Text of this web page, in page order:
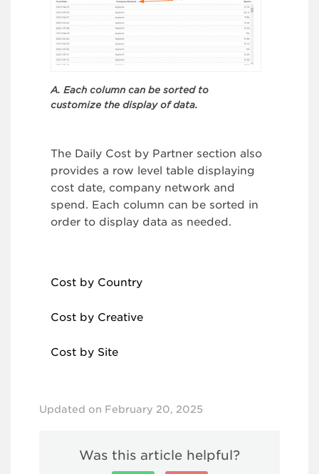
A. Each column can be sorted to
customize the display of data.
The Daily Cost by Partner section also
provides a row level table displaying
cost date, company network and
spend. Each column can be sorted in
order to display data as needed.
Cost by Country
Cost by Creative
Cost by Site
Updated on February 20, 2025
Was this article helpful?